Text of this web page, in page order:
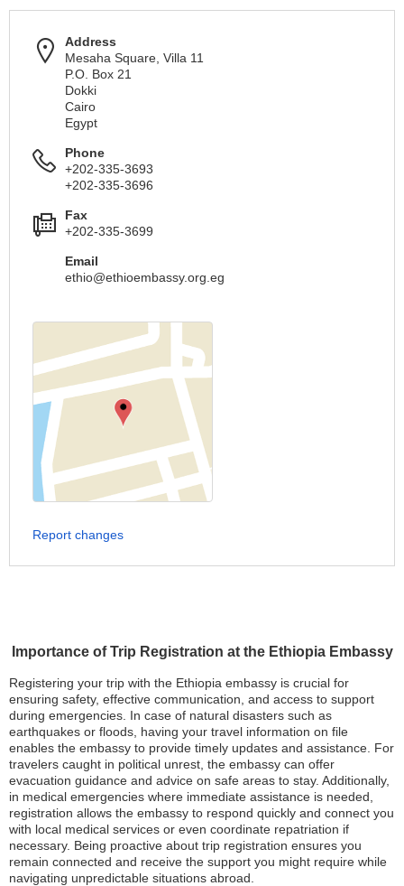
Importance of Trip Registration at the Ethiopia Embassy
Registering your trip with the Ethiopia embassy is crucial for
ensuring safety, effective communication, and access to support
during emergencies. In case of natural disasters such as
earthquakes or floods, having your travel information on file
enables the embassy to provide timely updates and assistance. For
travelers caught in political unrest, the embassy can offer
evacuation guidance and advice on safe areas to stay. Additionally,
in medical emergencies where immediate assistance is needed,
registration allows the embassy to respond quickly and connect you
with local medical services or even coordinate repatriation if
necessary. Being proactive about trip registration ensures you
remain connected and receive the support you might require while
navigating unpredictable situations abroad.
Address
Mesaha Square, Villa 11
P.O. Box 21
Dokki
Cairo
Egypt
Phone
+202-335-3693
+202-335-3696
Fax
+202-335-3699
Email
ethio@ethioembassy.org.eg
Report changes